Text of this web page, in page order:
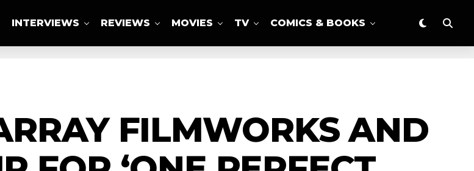
INTERVIEWS REVIEWS MOVIES TV COMICS & BOOKS
FILMWORKS AND